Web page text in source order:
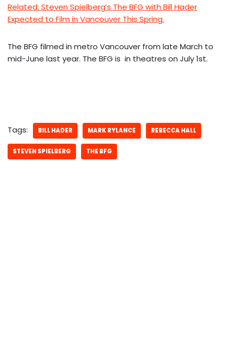
Related: Steven Spielberg’s The BFG with Bill Hader
Expected to Film in Vancouver This Spring.
The BFG filmed in metro Vancouver from late March to
mid-June last year. The BFG is in theatres on July 1st.
Tags: BILL HADER MARK RYLANCE REBECCA HALL
STEVEN SPIELBERG THE BFG